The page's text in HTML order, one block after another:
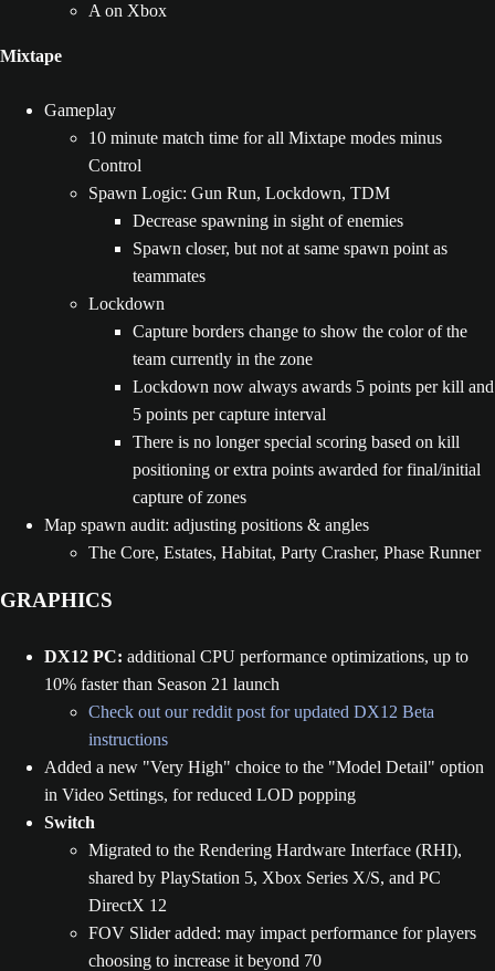
A on Xbox
Mixtape
Gameplay
10 minute match time for all Mixtape modes minus
Control
Spawn Logic: Gun Run, Lockdown, TDM
Decrease spawning in sight of enemies
Spawn closer, but not at same spawn point as
teammates
Lockdown
Capture borders change to show the color of the
team currently in the zone
Lockdown now always awards 5 points per kill and
5 points per capture interval
There is no longer special scoring based on kill
positioning or extra points awarded for final/initial
capture of zones
Map spawn audit: adjusting positions & angles
The Core, Estates, Habitat, Party Crasher, Phase Runner
GRAPHICS
DX12 PC: additional CPU performance optimizations, up to
10% faster than Season 21 launch
Check out our reddit post for updated DX12 Beta
instructions
Added a new "Very High" choice to the "Model Detail" option
in Video Settings, for reduced LOD popping
Switch
Migrated to the Rendering Hardware Interface (RHI),
shared by PlayStation 5, Xbox Series X/S, and PC
DirectX 12
FOV Slider added: may impact performance for players
choosing to increase it beyond 70